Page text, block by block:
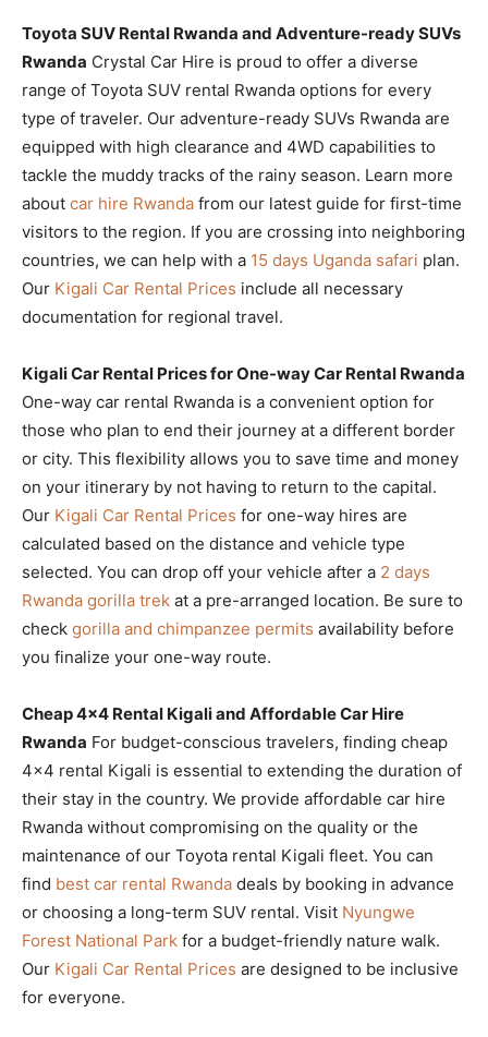
Toyota SUV Rental Rwanda and Adventure-ready SUVs
Rwanda Crystal Car Hire is proud to offer a diverse
range of Toyota SUV rental Rwanda options for every
type of traveler. Our adventure-ready SUVs Rwanda are
equipped with high clearance and 4WD capabilities to
tackle the muddy tracks of the rainy season. Learn more
about car hire Rwanda from our latest guide for first-time
visitors to the region. If you are crossing into neighboring
countries, we can help with a 15 days Uganda safari plan.
Our Kigali Car Rental Prices include all necessary
documentation for regional travel.
Kigali Car Rental Prices for One-way Car Rental Rwanda
One-way car rental Rwanda is a convenient option for
those who plan to end their journey at a different border
or city. This flexibility allows you to save time and money
on your itinerary by not having to return to the capital.
Our Kigali Car Rental Prices for one-way hires are
calculated based on the distance and vehicle type
selected. You can drop off your vehicle after a 2 days
Rwanda gorilla trek at a pre-arranged location. Be sure to
check gorilla and chimpanzee permits availability before
you finalize your one-way route.
Cheap 4×4 Rental Kigali and Affordable Car Hire
Rwanda For budget-conscious travelers, finding cheap
4×4 rental Kigali is essential to extending the duration of
their stay in the country. We provide affordable car hire
Rwanda without compromising on the quality or the
maintenance of our Toyota rental Kigali fleet. You can
find best car rental Rwanda deals by booking in advance
or choosing a long-term SUV rental. Visit Nyungwe
Forest National Park for a budget-friendly nature walk.
Our Kigali Car Rental Prices are designed to be inclusive
for everyone.